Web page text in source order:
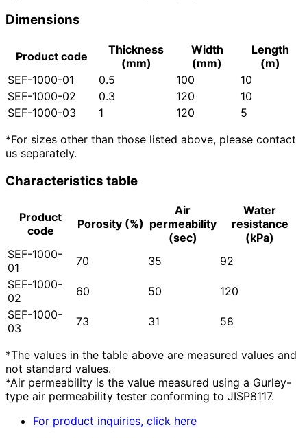
Dimensions
Product code
Thickness
(mm)
Width
(mm)
Length
(m)
SEF-1000-01
0.5 100
10
SEF-1000-02
0.3 120
10
SEF-1000-03
1 120
5
*For sizes other than those listed above, please contact
us separately.
Characteristics table
Product
code
Porosity (%)
Air
permeability
(sec)
Water
resistance
(kPa)
SEF-1000-
01
70 35
92
SEF-1000-
02
60 50
120
SEF-1000-
03
73 31 58
*The values in the table above are measured values and
not standard values.
*Air permeability is the value measured using a Gurley-
type air permeability tester conforming to JISP8117.
For product inquiries, click here